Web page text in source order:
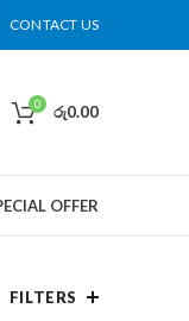
CONTACT US
0 රු0.00
OFFER
FILTERS